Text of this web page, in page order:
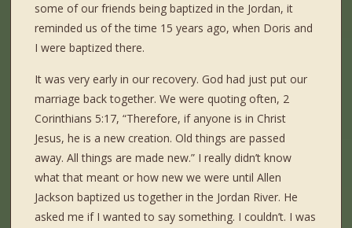
some of our friends being baptized in the Jordan, it
reminded us of the time 15 years ago, when Doris and
I were baptized there.
It was very early in our recovery. God had just put our
marriage back together. We were quoting often, 2
Corinthians 5:17, “Therefore, if anyone is in Christ
Jesus, he is a new creation. Old things are passed
away. All things are made new.” I really didn’t know
what that meant or how new we were until Allen
Jackson baptized us together in the Jordan River. He
asked me if I wanted to say something. I couldn’t. I was